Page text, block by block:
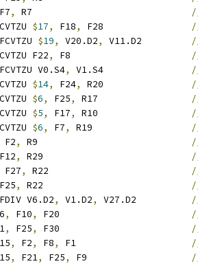
, R7
$17, F18, F28
$19, V20.D2, V11.D2
F22, F8
V0.S4, V1.S4
$14, F24, R20
$6, F25, R17
$5, F17, R10
$6, F7, R19
F2
, R9
, R29
F27
, R22
, R22
V6.D2, V1.D2, V27.D2
, F10, F20
, F25, F30
, F2, F8, F1
, F21, F25, F9